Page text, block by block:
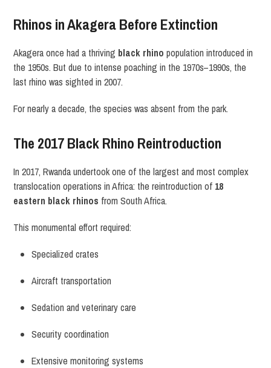
Rhinos in Akagera Before Extinction
Akagera once had a thriving black rhino population introduced in
the 1950s. But due to intense poaching in the 1970s–1990s, the
last rhino was sighted in 2007.
For nearly a decade, the species was absent from the park.
The 2017 Black Rhino Reintroduction
In 2017, Rwanda undertook one of the largest and most complex
translocation operations in Africa: the reintroduction of 18
eastern black rhinos from South Africa.
This monumental effort required:
Specialized crates
Aircraft transportation
Sedation and veterinary care
Security coordination
Extensive monitoring systems